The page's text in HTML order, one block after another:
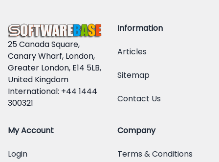
25 Canada Square,
Canary Wharf, London,
Greater London, E14 5LB,
United Kingdom
International: +44 1444
300321
Information
Articles
Sitemap
Contact Us
My Account
Login
Company
Terms & Conditions